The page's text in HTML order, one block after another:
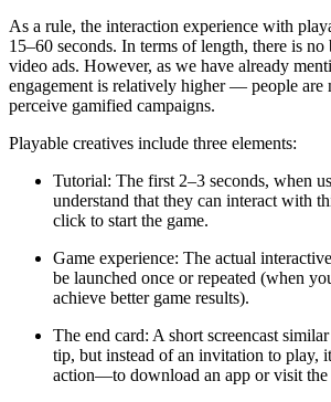
As a rule, the interaction experience with
15–60 seconds. In terms of length, there is
video ads. However, as we have already
engagement is relatively higher — people are
perceive gamified campaigns.
Playable creatives include three elements:
Tutorial: The first 2–3 seconds, when
understand that they can interact with
click to start the game.
Game experience: The actual
be launched once or repeated (when
achieve better game results).
The end card: A short screencast
tip, but instead of an invitation to play,
action—to download an app or visit the